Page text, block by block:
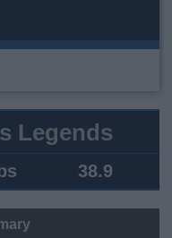
Legends
38.9